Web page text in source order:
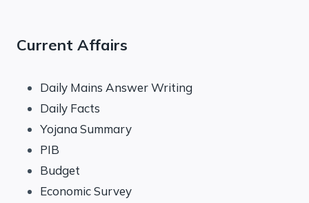
Current Affairs
Daily Mains Answer Writing
Daily Facts
Yojana Summary
PIB
Budget
Economic Survey